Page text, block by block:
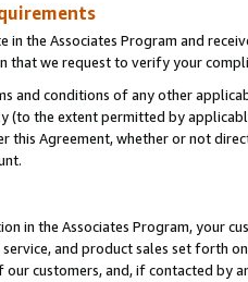
the Associates Program and
we request to verify your
and conditions of any other
(to the extent permitted by
this Agreement, whether or not
in the Associates Program, your
and product sales set forth
customers, and, if contacted